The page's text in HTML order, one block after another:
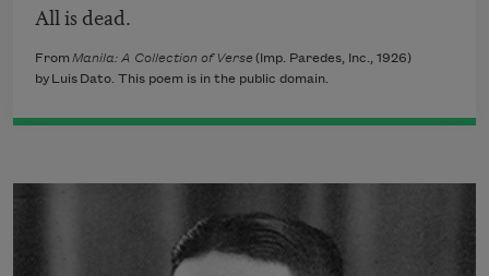
All is dead.
From Manila: A Collection of Verse (Imp. Paredes, Inc., 1926)
by Luis Dato. This poem is in the public domain.